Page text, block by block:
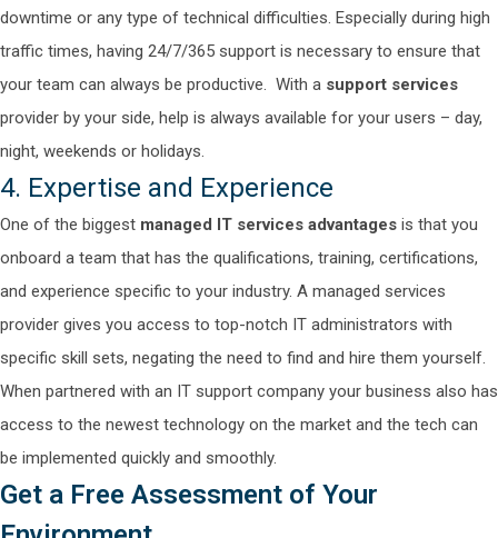
downtime or any type of technical difficulties. Especially during high
traffic times, having 24/7/365 support is necessary to ensure that
your team can always be productive. With a support services
provider by your side, help is always available for your users – day,
night, weekends or holidays.
4. Expertise and Experience
One of the biggest managed IT services advantages is that you
onboard a team that has the qualifications, training, certifications,
and experience specific to your industry. A managed services
provider gives you access to top-notch IT administrators with
specific skill sets, negating the need to find and hire them yourself.
When partnered with an IT support company your business also has
access to the newest technology on the market and the tech can
be implemented quickly and smoothly.
Get a Free Assessment of Your